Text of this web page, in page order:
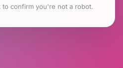
to confirm you're not a robot.